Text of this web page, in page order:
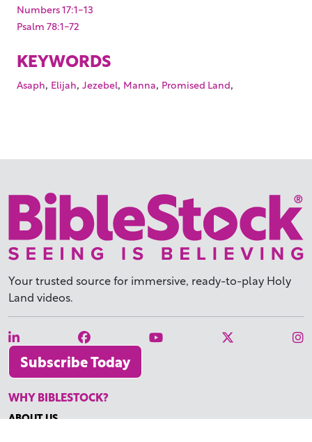
Numbers 17:1-13
Psalm 78:1-72
KEYWORDS
Asaph, Elijah, Jezebel, Manna, Promised Land,
Your trusted source for immersive, ready-to-play Holy
Land videos.
Subscribe Today
WHY BIBLESTOCK?
ABOUT US